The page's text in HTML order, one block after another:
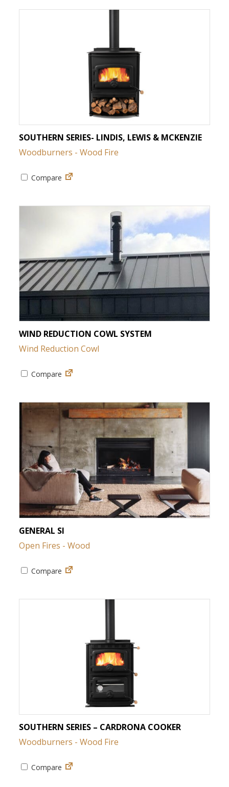
SOUTHERN SERIES- LINDIS, LEWIS & MCKENZIE
Woodburners - Wood Fire
Compare
WIND REDUCTION COWL SYSTEM
Wind Reduction Cowl
Compare
GENERAL SI
Open Fires - Wood
Compare
SOUTHERN SERIES – CARDRONA COOKER
Woodburners - Wood Fire
Compare